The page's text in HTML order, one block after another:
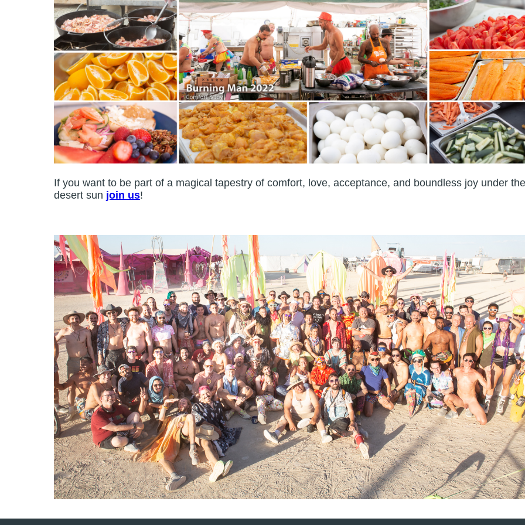
If you want to be part of a magical tapestry of comfort, love, acceptance, and boundless joy under the
desert sun join us!